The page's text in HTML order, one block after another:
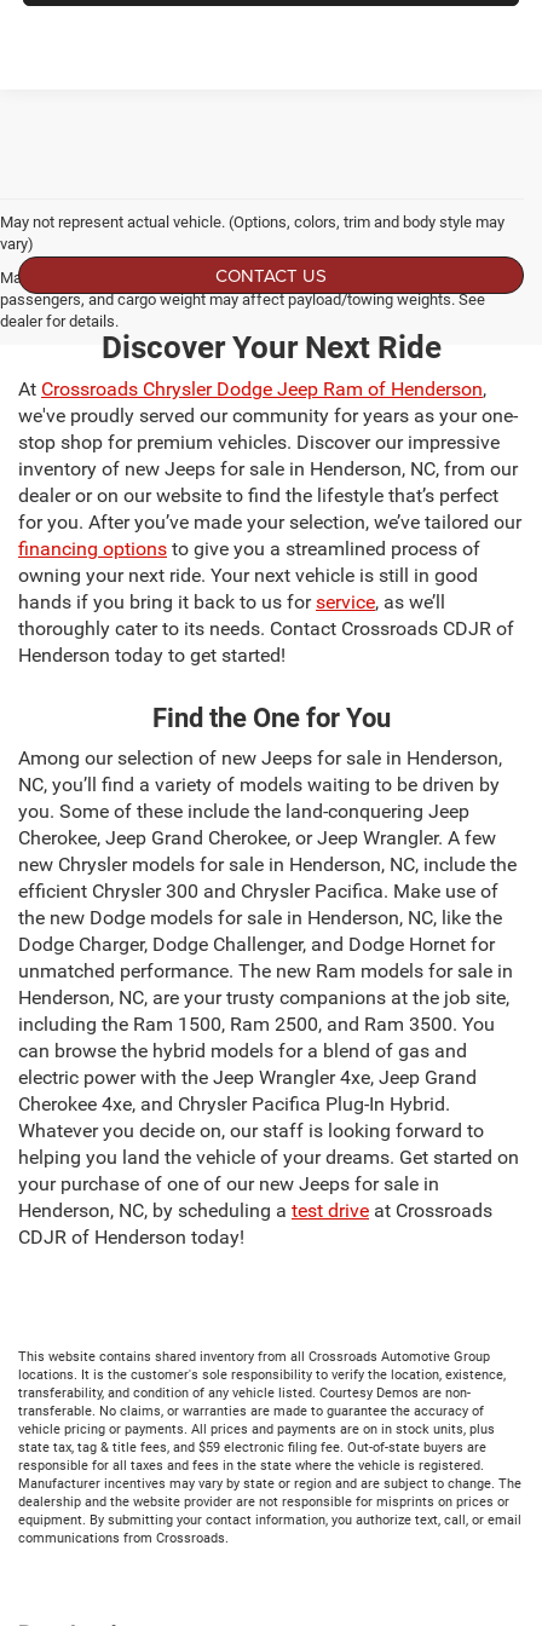
May not represent actual vehicle. (Options, colors, trim and body style may
vary)
Max payload/towing estimate ratings shown. Additional options, equipment,
passengers, and cargo weight may affect payload/towing weights. See
dealer for details.
CONTACT US
Discover Your Next Ride
At Crossroads Chrysler Dodge Jeep Ram of Henderson,
we've proudly served our community for years as your one-
stop shop for premium vehicles. Discover our impressive
inventory of new Jeeps for sale in Henderson, NC, from our
dealer or on our website to find the lifestyle that’s perfect
for you. After you’ve made your selection, we’ve tailored our
financing options to give you a streamlined process of
owning your next ride. Your next vehicle is still in good
hands if you bring it back to us forservice, as we’ll
thoroughly cater to its needs. Contact Crossroads CDJR of
Henderson today to get started!
Find the One for You
Among our selection of new Jeeps for sale in Henderson,
NC, you’ll find a variety of models waiting to be driven by
you. Some of these include the land-conquering Jeep
Cherokee, Jeep Grand Cherokee, or Jeep Wrangler. A few
new Chrysler models for sale in Henderson, NC, include the
efficient Chrysler 300 and Chrysler Pacifica. Make use of
the new Dodge models for sale in Henderson, NC, like the
Dodge Charger, Dodge Challenger, and Dodge Hornet for
unmatched performance. The new Ram models for sale in
Henderson, NC, are your trusty companions at the job site,
including the Ram 1500, Ram 2500, and Ram 3500. You
can browse the hybrid models for a blend of gas and
electric power with the Jeep Wrangler 4xe, Jeep Grand
Cherokee 4xe, and Chrysler Pacifica Plug-In Hybrid.
Whatever you decide on, our staff is looking forward to
helping you land the vehicle of your dreams. Get started on
your purchase of one of our new Jeeps for sale in
Henderson, NC, by scheduling a test drive at Crossroads
CDJR of Henderson today!
This website contains shared inventory from all Crossroads Automotive Group
locations. It is the customer's sole responsibility to verify the location, existence,
transferability, and condition of any vehicle listed. Courtesy Demos are non-
transferable. No claims, or warranties are made to guarantee the accuracy of
vehicle pricing or payments. All prices and payments are on in stock units, plus
state tax, tag & title fees, and $59 electronic filing fee. Out-of-state buyers are
responsible for all taxes and fees in the state where the vehicle is registered.
Manufacturer incentives may vary by state or region and are subject to change. The
dealership and the website provider are not responsible for misprints on prices or
equipment. By submitting your contact information, you authorize text, call, or email
communications from Crossroads.